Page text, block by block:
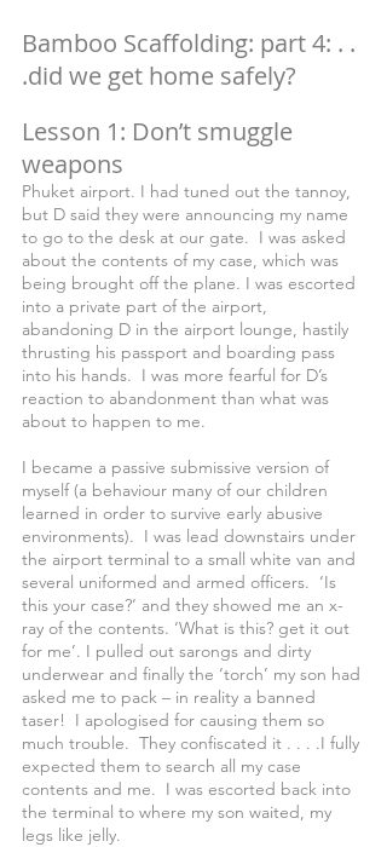
Bamboo Scaffolding: part 4: . .
.did we get home safely?
Lesson 1: Don’t smuggle
weapons
Phuket airport. I had tuned out the tannoy,
but D said they were announcing my name
to go to the desk at our gate.  I was asked
about the contents of my case, which was
being brought off the plane. I was escorted
into a private part of the airport,
abandoning D in the airport lounge, hastily
thrusting his passport and boarding pass
into his hands.  I was more fearful for D’s
reaction to abandonment than what was
about to happen to me.
I became a passive submissive version of
myself (a behaviour many of our children
learned in order to survive early abusive
environments).  I was lead downstairs under
the airport terminal to a small white van and
several uniformed and armed officers.  ‘Is
this your case?’ and they showed me an x-
ray of the contents. ‘What is this? get it out
for me’. I pulled out sarongs and dirty
underwear and finally the ‘torch’ my son had
asked me to pack – in reality a banned
taser!  I apologised for causing them so
much trouble.  They confiscated it . . . .I fully
expected them to search all my case
contents and me.  I was escorted back into
the terminal to where my son waited, my
legs like jelly.